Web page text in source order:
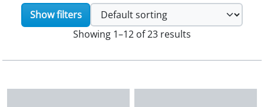
Show filters
Showing 1–12 of 23 results